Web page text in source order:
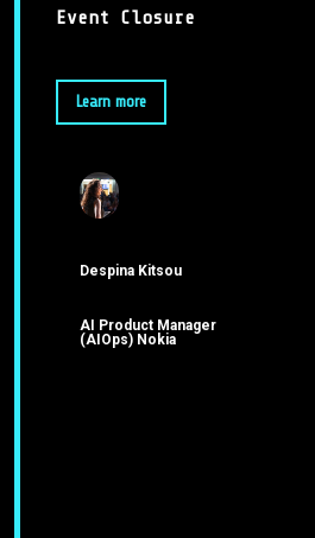
Event Closure
Learn more
Despina Kitsou
AI Product Manager
(AIOps) Nokia